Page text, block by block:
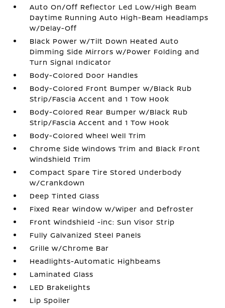
Auto On/Off Reflector Led Low/High Beam
Daytime Running Auto High-Beam Headlamps
w/Delay-Off
Black Power w/Tilt Down Heated Auto
Dimming Side Mirrors w/Power Folding and
Turn Signal Indicator
Body-Colored Door Handles
Body-Colored Front Bumper w/Black Rub
Strip/Fascia Accent and 1 Tow Hook
Body-Colored Rear Bumper w/Black Rub
Strip/Fascia Accent and 1 Tow Hook
Body-Colored Wheel Well Trim
Chrome Side Windows Trim and Black Front
Windshield Trim
Compact Spare Tire Stored Underbody
w/Crankdown
Deep Tinted Glass
Fixed Rear Window w/Wiper and Defroster
Front Windshield -inc: Sun Visor Strip
Fully Galvanized Steel Panels
Grille w/Chrome Bar
Headlights-Automatic Highbeams
Laminated Glass
LED Brakelights
Lip Spoiler